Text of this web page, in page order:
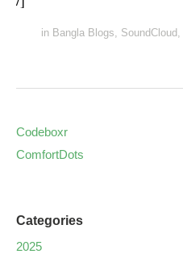
in Bangla Blogs, SoundCloud ,
Codeboxr
ComfortDots
Categories
2025